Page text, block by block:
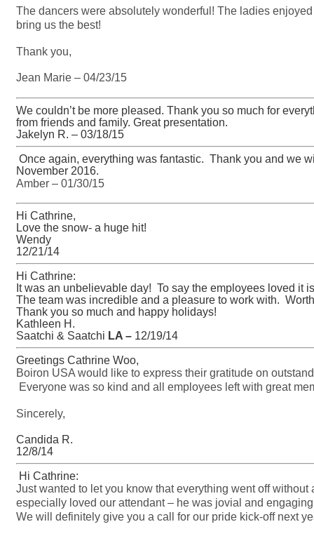
The dancers were absolutely wonderful! The ladies
bring us the best!
Thank you,
Jean Marie – 04/23/15
We couldn’t be more pleased. Thank you so much for
from friends and family. Great presentation.
Jakelyn R. – 03/18/15
Once again, everything was fantastic. Thank you and we
November 2016.
Amber – 01/30/15
Hi Cathrine,
Love the snow- a huge hit!
Wendy
12/21/14
Hi Cathrine:
It was an unbelievable day! To say the employees loved it
The team was incredible and a pleasure to work with.
Thank you so much and happy holidays!
Kathleen H.
Saatchi & Saatchi LA – 12/19/14
Greetings Cathrine Woo,
Boiron USA would like to express their gratitude on
Everyone was so kind and all employees left with great
Sincerely,
Candida R.
12/8/14
Hi Cathrine:
Just wanted to let you know that everything went off
especially loved our attendant – he was jovial and
We will definitely give you a call for our pride kick-off next